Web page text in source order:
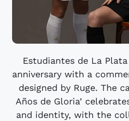
Estudiantes de La
anniversary with a
designed by Ruge. The
Años de Gloria’
and identity, with the